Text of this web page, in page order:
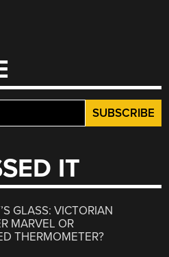
IT
GLASS: VICTORIAN
MARVEL OR
THERMOMETER?